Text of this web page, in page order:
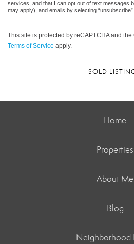
services, and that I can opt out of text messages
may apply), and emails by selecting “unsubscribe”.
This site is protected by reCAPTCHA and the
Terms of Service apply.
SOLD
Home
Properties
About Me
Blog
Neighborhood